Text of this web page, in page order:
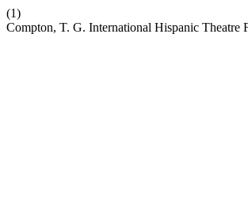
(1)
Compton, T. G. International Hispanic